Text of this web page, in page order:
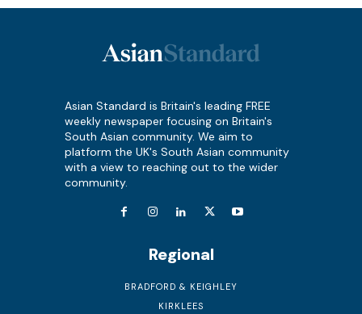
Asian Standard is Britain's leading FREE
weekly newspaper focusing on Britain's
South Asian community. We aim to
platform the UK's South Asian community
with a view to reaching out to the wider
community.
Regional
BRADFORD & KEIGHLEY
KIRKLEES